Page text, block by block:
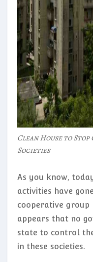
Clean House to
Societies
As you know,
activities have
cooperative group
appears that no
state to control
in these societies.